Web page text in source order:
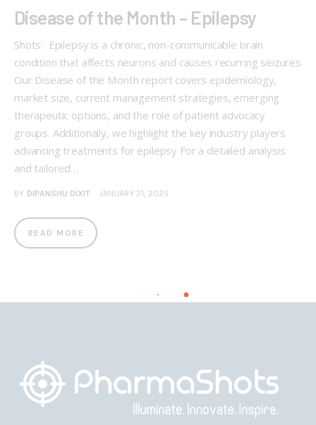
Disease of the Month – Epilepsy
Shots: Epilepsy is a chronic, non-communicable brain
condition that affects neurons and causes recurring seizures
Our Disease of the Month report covers epidemiology,
market size, current management strategies, emerging
therapeutic options, and the role of patient advocacy
groups. Additionally, we highlight the key industry players
advancing treatments for epilepsy For a detailed analysis
and tailored…
BY DIPANSHU DIXIT JANUARY 21, 2025
READ MORE